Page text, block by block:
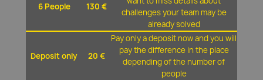
6 People 130 €
challenges your team may be
already solved
Deposit only 20 €
Pay only a deposit now and you will
pay the difference in the place
depending of the number of
people